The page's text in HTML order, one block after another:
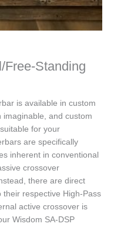
Free-Standing
is available in custom
and custom
for your
are specifically
inherent in conventional
crossover
there are direct
respective High-Pass
active crossover is
Wisdom SA-DSP